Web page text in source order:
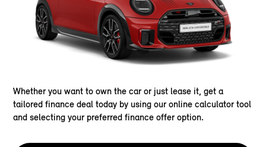
Whether you want to own the car or just lease it, get a
tailored finance deal today by using our online calculator tool
and selecting your preferred finance offer option.